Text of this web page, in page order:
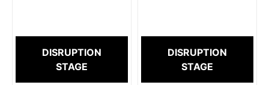
DISRUPTION
STAGE
DISRUPTION
STAGE